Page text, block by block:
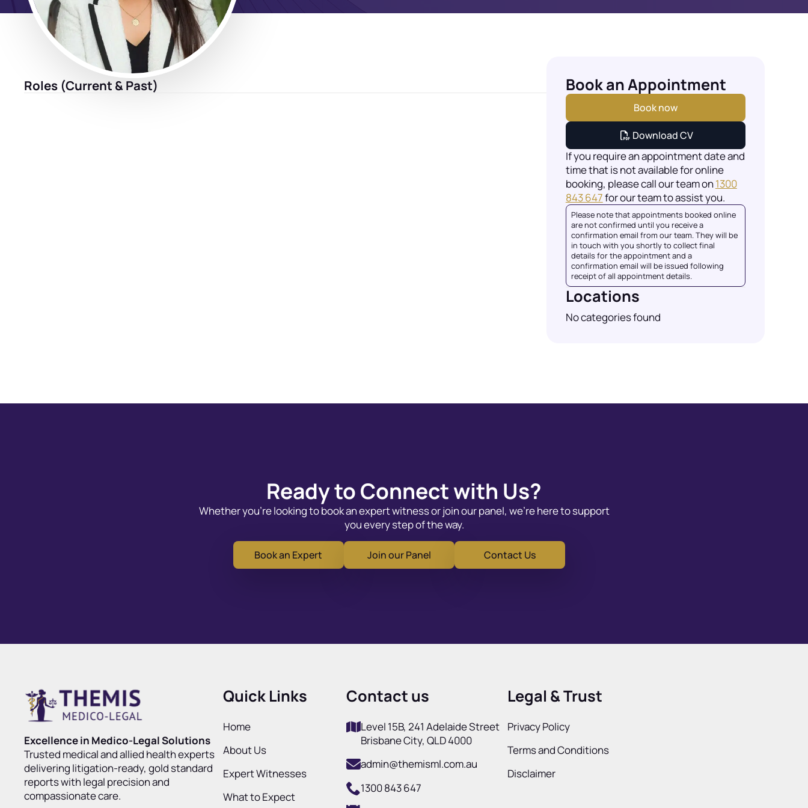
Roles (Current & Past) Book an Appointment
Book now
Download CV
If you require an appointment date and
time that is not available for online
booking, please call our team on1300
843 647for our team to assist you.
Please note that appointments booked online
are not confirmed until you receive a
confirmation email from our team. They will be
in touch with you shortly to collect final
details for the appointment and a
confirmation email will be issued following
receipt of all appointment details.
Locations
No categories found
Ready to Connect with Us?
Whether you’re looking to book an expert witness or join our panel, we’re here to support
you every step of the way.
Book an Expert Join our Panel Contact Us
Excellence in Medico-Legal Solutions
Trusted medical and allied health experts
delivering litigation-ready, gold standard
reports with legal precision and
compassionate care.
Quick Links
Home
About Us
Expert Witnesses
What to Expect
Contact us
Level 15B, 241 Adelaide Street
Brisbane City, QLD 4000
admin@themisml.com.au
1300 843 647
Legal & Trust
Privacy Policy
Terms and Conditions
Disclaimer